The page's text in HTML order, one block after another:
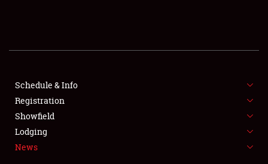
SHOWFIELD
FLEA MARKET & CAR CORRAL
SPONSORSHIP
LODGING
Schedule & Info
Registration
Showfield
Lodging
News